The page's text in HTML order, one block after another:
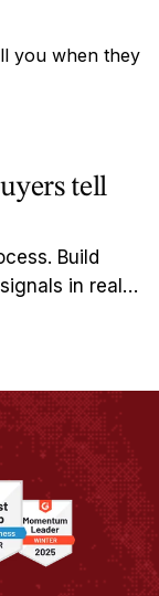
tell
Build
in real-
matters.